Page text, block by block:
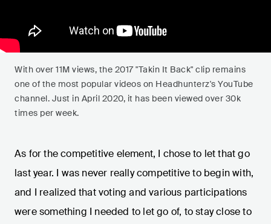
With over 11M views, the 2017 "Takin It Back" clip remains
one of the most popular videos on Headhunterz's YouTube
channel. Just in April 2020, it has been viewed over 30k
times per week.
As for the competitive element, I chose to let that go
last year. I was never really competitive to begin with,
and I realized that voting and various participations
were something I needed to let go of, to stay close to